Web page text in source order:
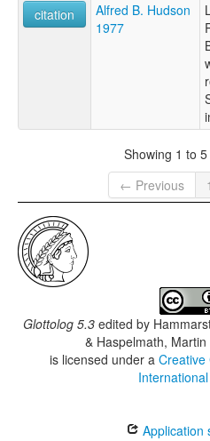
citation
Alfred B. Hudson
1977
Showing 1 to
← Previous
1
Glottolog 5.3 edited by
& Haspelmath,
is licensed under a Creative
Application